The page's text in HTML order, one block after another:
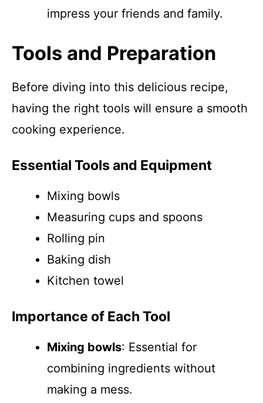
impress your friends and family.
Tools and Preparation
Before diving into this delicious recipe,
having the right tools will ensure a smooth
cooking experience.
Essential Tools and Equipment
Mixing bowls
Measuring cups and spoons
Rolling pin
Baking dish
Kitchen towel
Importance of Each Tool
Mixing bowls: Essential for
combining ingredients without
making a mess.